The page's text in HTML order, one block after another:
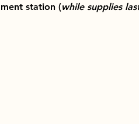
station (while supplies